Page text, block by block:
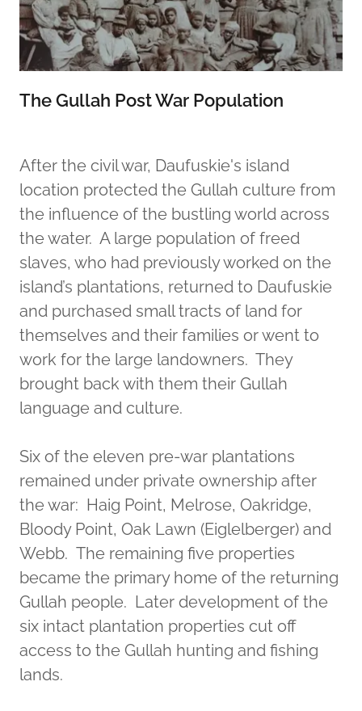
The Gullah Post War Population
After the civil war, Daufuskie's island
location protected the Gullah culture from
the influence of the bustling world across
the water. A large population of freed
slaves, who had previously worked on the
island’s plantations, returned to Daufuskie
and purchased small tracts of land for
themselves and their families or went to
work for the large landowners. They
brought back with them their Gullah
language and culture.
Six of the eleven pre-war plantations
remained under private ownership after
the war: Haig Point, Melrose, Oakridge,
Bloody Point, Oak Lawn (Eiglelberger) and
Webb. The remaining five properties
became the primary home of the returning
Gullah people. Later development of the
six intact plantation properties cut off
access to the Gullah hunting and fishing
lands.